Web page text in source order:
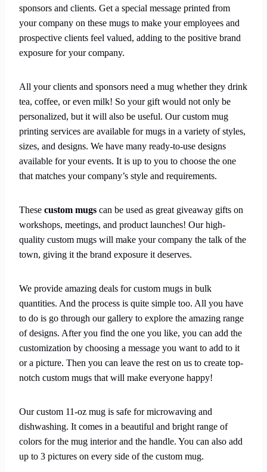
sponsors and clients. Get a special message printed from
your company on these mugs to make your employees and
prospective clients feel valued, adding to the positive brand
exposure for your company.
All your clients and sponsors need a mug whether they drink
tea, coffee, or even milk! So your gift would not only be
personalized, but it will also be useful. Our custom mug
printing services are available for mugs in a variety of styles,
sizes, and designs. We have many ready-to-use designs
available for your events. It is up to you to choose the one
that matches your company’s style and requirements.
These custom mugs can be used as great giveaway gifts on
workshops, meetings, and product launches! Our high-
quality custom mugs will make your company the talk of the
town, giving it the brand exposure it deserves.
We provide amazing deals for custom mugs in bulk
quantities. And the process is quite simple too. All you have
to do is go through our gallery to explore the amazing range
of designs. After you find the one you like, you can add the
customization by choosing a message you want to add to it
or a picture. Then you can leave the rest on us to create top-
notch custom mugs that will make everyone happy!
Our custom 11-oz mug is safe for microwaving and
dishwashing. It comes in a beautiful and bright range of
colors for the mug interior and the handle. You can also add
up to 3 pictures on every side of the custom mug.